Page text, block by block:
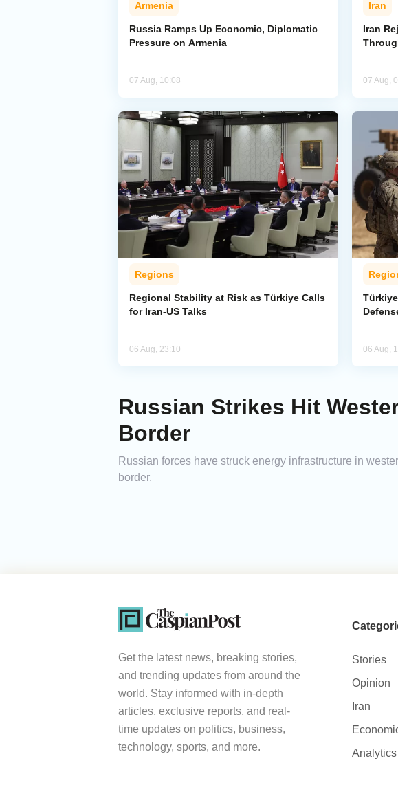
Armenia
Russia Ramps Up Economic, Diplomatic
Pressure on Armenia
07 Aug, 10:08
Iran
Iran
07 Aug,
Regions
Regional Stability at Risk as Türkiye Calls
for Iran-US Talks
06 Aug, 23:10 06 Aug,
Russian Strikes Hit
Border
Russian forces have struck energy infrastructure in
border.
Get the latest news, breaking stories,
and trending updates from around the
world. Stay informed with in-depth
articles, exclusive reports, and real-
time updates on politics, business,
technology, sports, and more.
Stories
Opinion
Iran
Analytics